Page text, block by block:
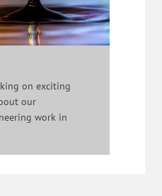
on exciting
our
work in